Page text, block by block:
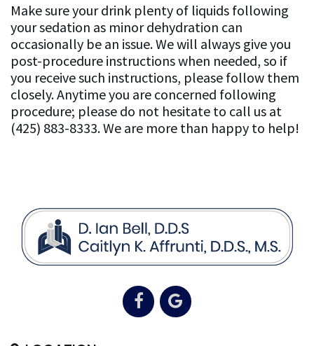
Make sure your drink plenty of liquids following
your sedation as minor dehydration can
occasionally be an issue. We will always give you
post-procedure instructions when needed, so if
you receive such instructions, please follow them
closely. Anytime you are concerned following
procedure; please do not hesitate to call us at
(425) 883-8333. We are more than happy to help!